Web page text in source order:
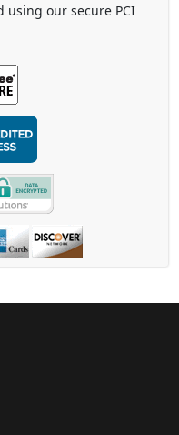
using our secure PCI